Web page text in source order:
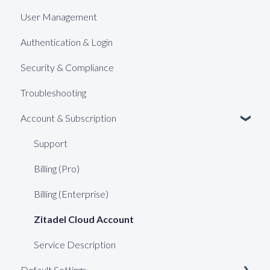
User Management
Authentication & Login
Security & Compliance
Troubleshooting
Account & Subscription
Support
Billing (Pro)
Billing (Enterprise)
Zitadel Cloud Account
Service Description